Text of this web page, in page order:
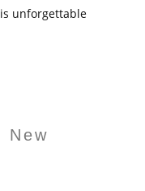
unforgettable
New